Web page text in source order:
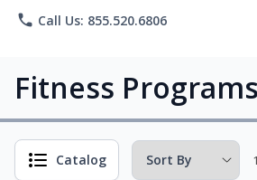
phone Call Us: 855.520.6806
Fitness Programs
Catalog